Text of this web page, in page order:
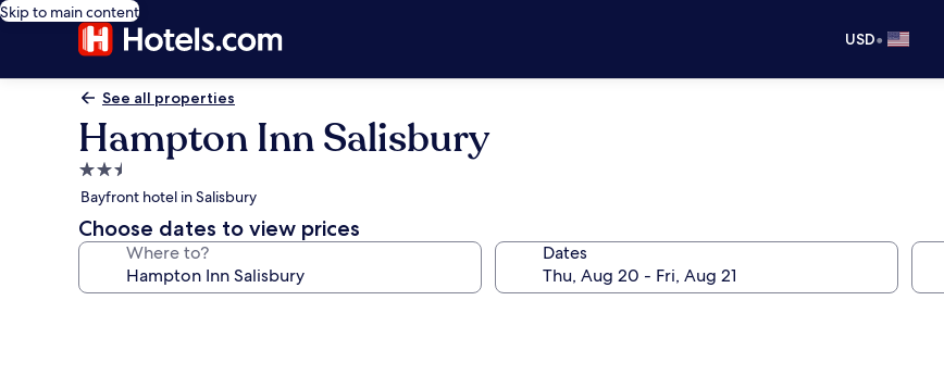
Skip to main content
USD•
See all properties
Hampton Inn Salisbury
2.5
star
property
Bayfront hotel in Salisbury
Choose dates to view prices
Where to? Dates